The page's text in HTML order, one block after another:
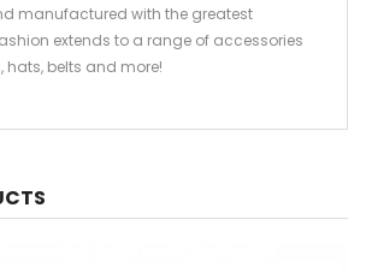
manufactured with the greatest
extends to a range of accessories
hats, belts and more!